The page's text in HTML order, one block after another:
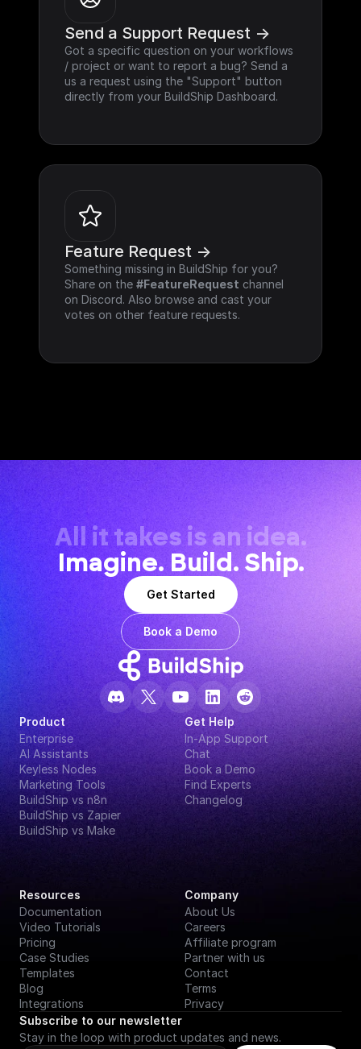
Send a Support Request ->
Got a specific question on your workflows
/ project or want to report a bug? Send a
us a request using the "Support" button
directly from your BuildShip Dashboard.
Feature Request ->
Something missing in BuildShip for you?
Share on the #FeatureRequest channel
on Discord. Also browse and cast your
votes on other feature requests.
All it takes is an idea.
Imagine. Build. Ship.
Get Started
Book a Demo
Product
Enterprise
AI Assistants
Keyless Nodes
Marketing Tools
BuildShip vs n8n
BuildShip vs Zapier
BuildShip vs Make
Get Help
In-App Support
Chat
Book a Demo
Find Experts
Changelog
Resources
Documentation
Video Tutorials
Pricing
Case Studies
Templates
Blog
Integrations
Company
About Us
Careers
Affiliate program
Partner with us
Contact
Terms
Privacy
Subscribe to our newsletter
Stay in the loop with product updates and news.